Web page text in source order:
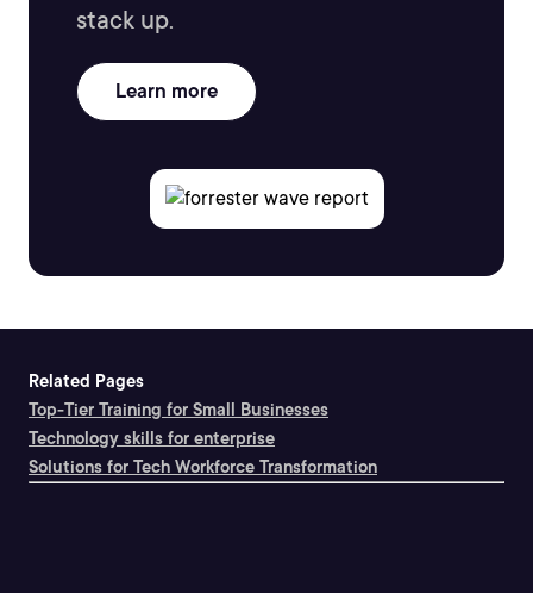
stack up.
Learn more
Related Pages
Top-Tier Training for Small Businesses
Technology skills for enterprise
Solutions for Tech Workforce Transformation